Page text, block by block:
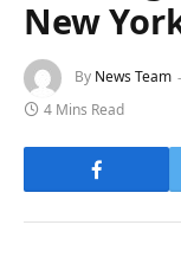
New
By News Team
4 Mins Read